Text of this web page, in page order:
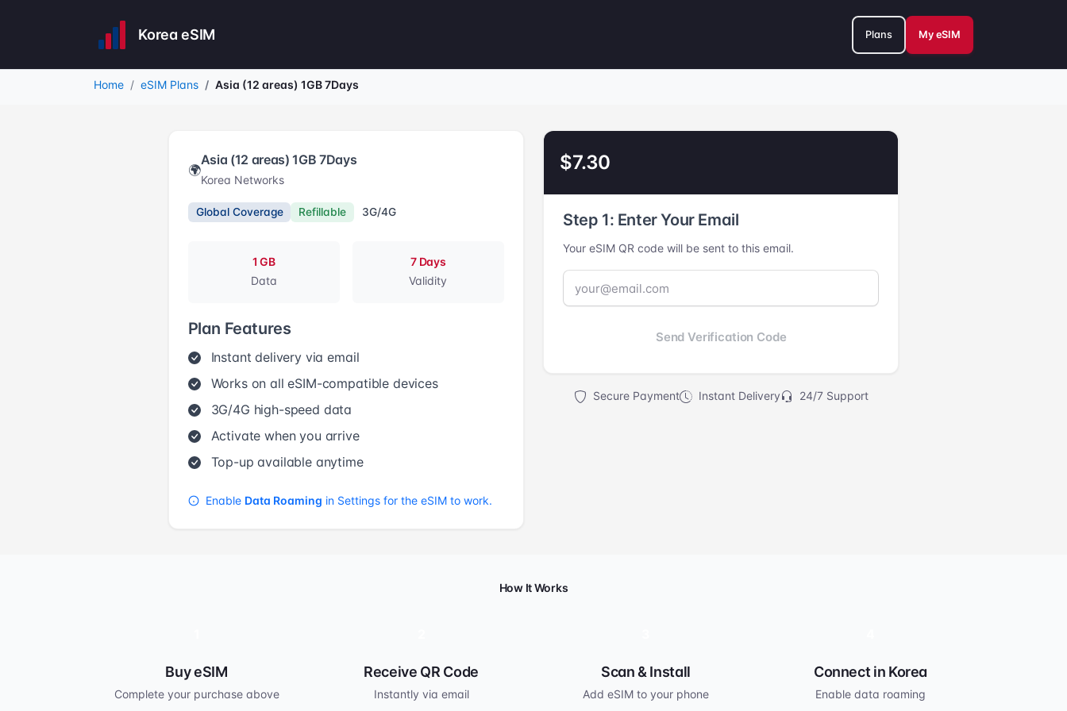
Korea eSIM Plans My eSIM
Home eSIM Plans Asia (12 areas) 1GB 7Days
🌍
Asia (12 areas) 1GB 7Days
Korea Networks
Global Coverage Refillable 3G/4G
1 GB
Data
7 Days
Validity
Plan Features
Instant delivery via email
Works on all eSIM-compatible devices
3G/4G high-speed data
Activate when you arrive
Top-up available anytime
Enable Data Roaming in Settings for the eSIM to work.
$7.30
Step 1: Enter Your Email
Your eSIM QR code will be sent to this email.
Send Verification Code
Secure Payment Instant Delivery 24/7 Support
How It Works
Buy eSIM
Complete your purchase above
Receive QR Code
Instantly via email
Scan & Install
Add eSIM to your phone
Connect in Korea
Enable data roaming